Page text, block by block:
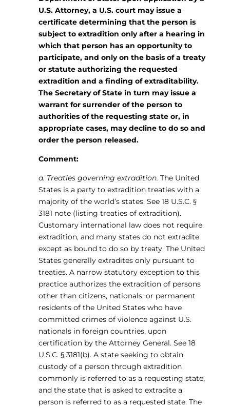
U.S. Attorney, a U.S. court may issue a
certificate determining that the person is
subject to extradition only after a hearing in
which that person has an opportunity to
participate, and only on the basis of a treaty
or statute authorizing the requested
extradition and a finding of extraditability.
The Secretary of State in turn may issue a
warrant for surrender of the person to
authorities of the requesting state or, in
appropriate cases, may decline to do so and
order the person released.
Comment:
a. Treaties governing extradition. The United
States is a party to extradition treaties with a
majority of the world’s states. See 18 U.S.C. §
3181 note (listing treaties of extradition).
Customary international law does not require
extradition, and many states do not extradite
except as bound to do so by treaty. The United
States generally extradites only pursuant to
treaties. A narrow statutory exception to this
practice authorizes the extradition of persons
other than citizens, nationals, or permanent
residents of the United States who have
committed crimes of violence against U.S.
nationals in foreign countries, upon
certification by the Attorney General. See 18
U.S.C. § 3181(b). A state seeking to obtain
custody of a person through extradition
commonly is referred to as a requesting state,
and the state that is asked to extradite a
person is referred to as a requested state. The